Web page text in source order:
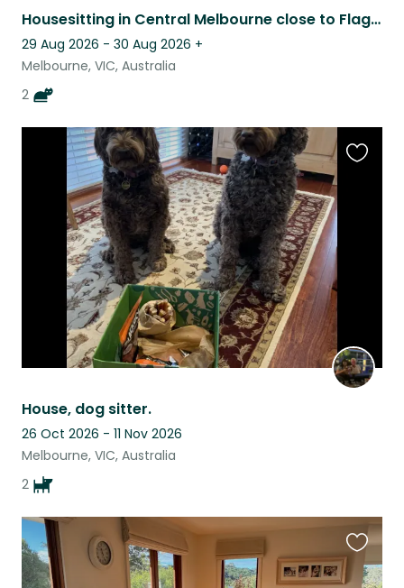
Housesitting in Central Melbourne close to Flagstaff
29 Aug 2026 - 30 Aug 2026 +
Melbourne, VIC, Australia
2
House, dog sitter.
26 Oct 2026 - 11 Nov 2026
Melbourne, VIC, Australia
2
this